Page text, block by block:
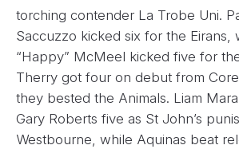
torching contender La Trobe Uni.
Saccuzzo kicked six for the Eirans,
“Happy” McMeel kicked five for
Therry got four on debut from
they bested the Animals. Liam
Gary Roberts five as St John’s
Westbourne, while Aquinas beat